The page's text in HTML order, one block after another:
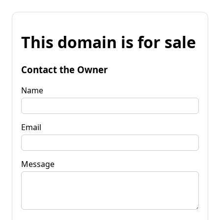
This domain is for sale
Contact the Owner
Name
Email
Message